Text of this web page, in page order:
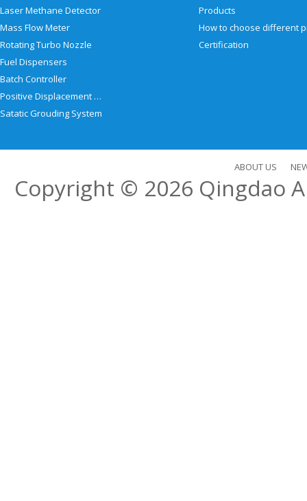
Laser Methane Detector
Mass Flow Meter
Rotating Turbo Nozzle
Fuel Dispensers
Batch Controller
Positive Displacement Meter
Satatic Grouding System
Products
Certification
ABOUT US
Copyright © 2026 Qingdao